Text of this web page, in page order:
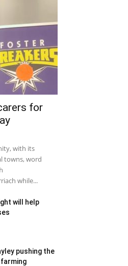
for
with its
towns, word
while...
will help
pushing the